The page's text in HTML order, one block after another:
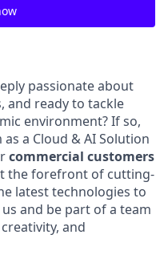
passionate about
and ready to tackle
environment? If so,
a Cloud & AI Solution
commercial customers
the forefront of cutting-
latest technologies to
and be part of a team
and